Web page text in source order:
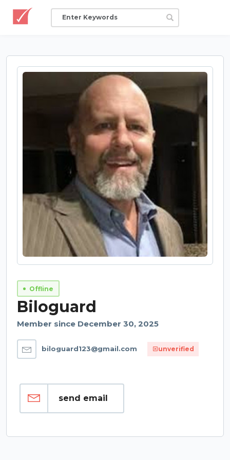
Offline
Biloguard
Member since December 30, 2025
biloguard123@gmail.com unverified
send email